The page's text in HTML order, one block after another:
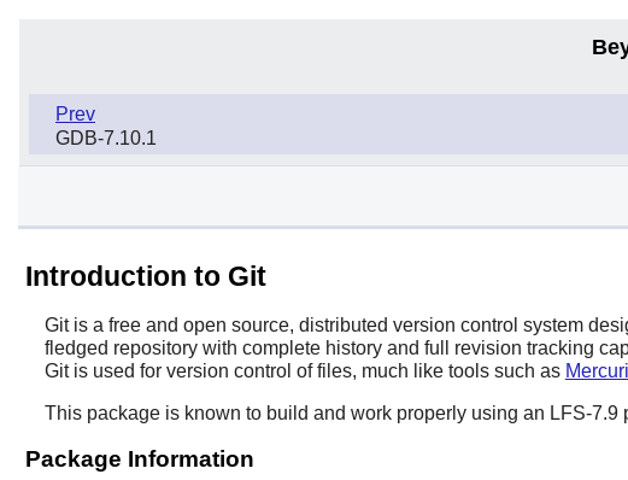
Prev
GDB-7.10.1
Introduction to Git
Gitis a free and open source, distributed version control system
fledged repository with complete history and full revision tracking
Gitis used for version control of files, much like tools such as
This package is known to build and work properly using an LFS-7.9
Package Information